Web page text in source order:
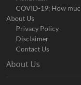
COVID-19: How
About Us
Privacy Policy
Disclaimer
Contact Us
About Us